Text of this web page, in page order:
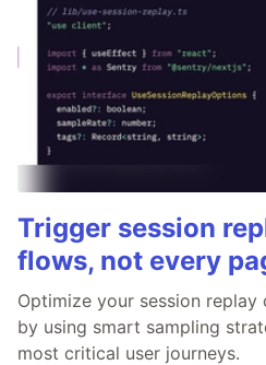
Trigger session
flows, not every
Optimize your session
by using smart sampling
most critical user journeys.